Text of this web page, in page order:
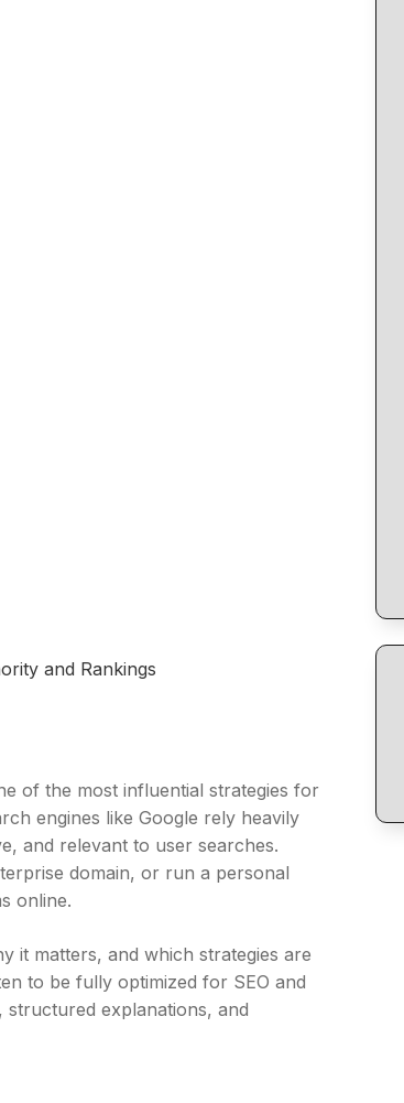
and Rankings
of the most influential strategies for
engines like Google rely heavily
and relevant to user searches.
domain, or run a personal
online.
it matters, and which strategies are
to be fully optimized for SEO and
structured explanations, and